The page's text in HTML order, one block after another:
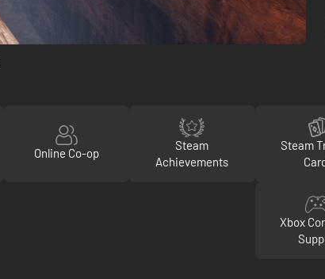
Online Co-op
Steam
Achievements
Steam
Xbox